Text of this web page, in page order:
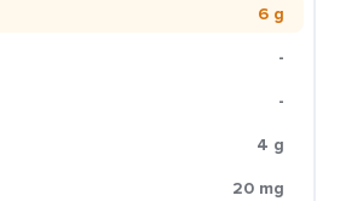
6 g
-
-
4 g
20 mg